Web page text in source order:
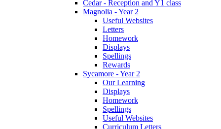
Cedar - Reception and Y1 class
Magnolia - Year 2
Useful Websites
Letters
Homework
Displays
Spellings
Rewards
Sycamore - Year 2
Our Learning
Displays
Homework
Spellings
Useful Websites
Curriculum Letters